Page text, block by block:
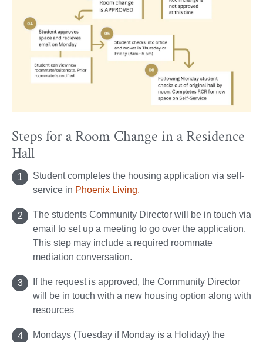
Steps for a Room Change in a Residence
Hall
Student completes the housing application via self-
service in Phoenix Living.
The students Community Director will be in touch via
email to set up a meeting to go over the application.
This step may include a required roommate
mediation conversation.
If the request is approved, the Community Director
will be in touch with a new housing option along with
resources
Mondays (Tuesday if Monday is a Holiday) the